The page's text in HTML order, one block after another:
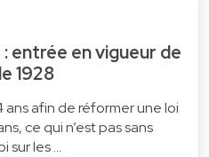
entrée en vigueur de
1928
ans afin de réformer une loi
ce qui n’est pas sans
sur les …